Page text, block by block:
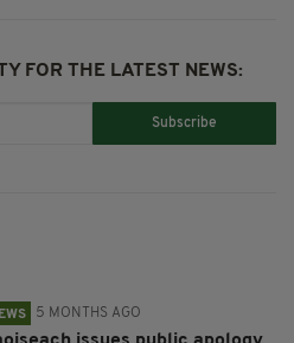
FOR THE LATEST NEWS:
Subscribe
5 MONTHS AGO